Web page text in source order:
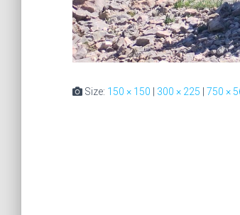
Size: 150 × 150 300 × 225 750 ×